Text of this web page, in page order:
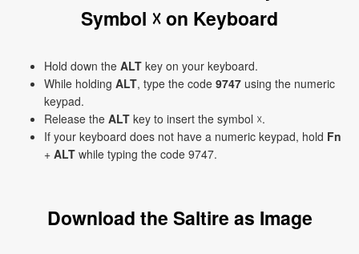
Symbol ☓ on Keyboard
Hold down the ALT key on your keyboard.
While holding ALT, type the code 9747 using the numeric
keypad.
Release the ALT key to insert the symbol ☓.
If your keyboard does not have a numeric keypad, hold Fn
+ ALT while typing the code 9747.
Download the Saltire as Image